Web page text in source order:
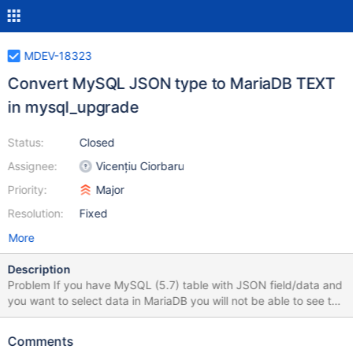
MDEV-18323
Convert MySQL JSON type to MariaDB TEXT
in mysql_upgrade
Status:
Assignee:
Priority:
Resolution:
Closed
Vicențiu Ciorbaru
Major
Fixed
More
Description
Problem If you have MySQL (5.7) table with JSON field/data and
you want to select data in MariaDB you will not be able to see the
data. Reason for this is that MariaDB currently doesn't support
but rather inform you mysqld: Incorrect information in file:
Comments